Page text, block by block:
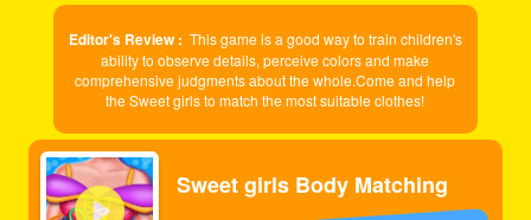
Editor's Review : This game is a good way to train children's
ability to observe details, perceive colors and make
comprehensive judgments about the whole.Come and help
the Sweet girls to match the most suitable clothes!
Sweet girls Body Matching